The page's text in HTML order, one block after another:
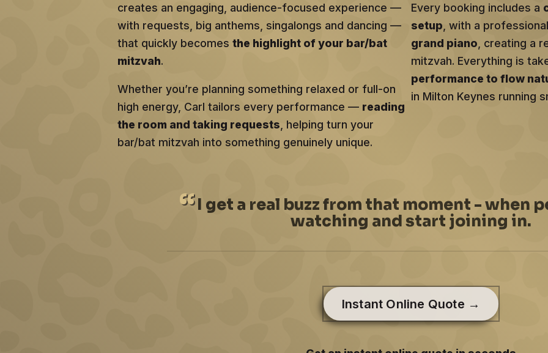
creates an engaging, audience-focused experience —
with requests, big anthems, singalongs and dancing —
that quickly becomes the highlight of your bar/bat
mitzvah.
Whether you’re planning something relaxed or full-on
high energy, Carl tailors every performance — reading
the room and taking requests , helping turn your
bar/bat mitzvah into something genuinely unique.
Every booking includes a
setup , with a
grand piano , creating a
mitzvah. Everything is
performance to flow
in Milton Keynes running
I get a real buzz from that moment - when
watching and start joining in.
Instant Online Quote →